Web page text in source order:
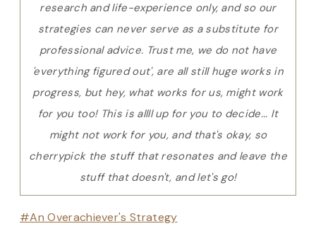
research and life-experience only, and so our
strategies can never serve as a substitute for
professional advice. Trust me, we do not have
'everything figured out', are all still huge works in
progress, but hey, what works for us, might work
for you too! This is allll up for you to decide... It
might not work for you, and that's okay, so
cherrypick the stuff that resonates and leave the
stuff that doesn't, and let's go!
Post
#An Overachiever's Strategy